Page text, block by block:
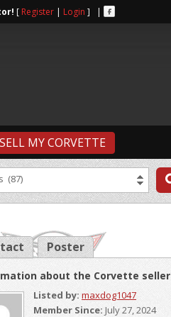
[ Register | Login ] |
SELL MY CORVETTE
(87)
Poster
about the Corvette seller
Listed by: maxdog1047
Member Since: July 27, 2024